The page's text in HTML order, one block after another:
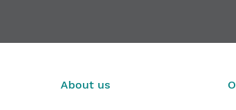
From €44.77
About us